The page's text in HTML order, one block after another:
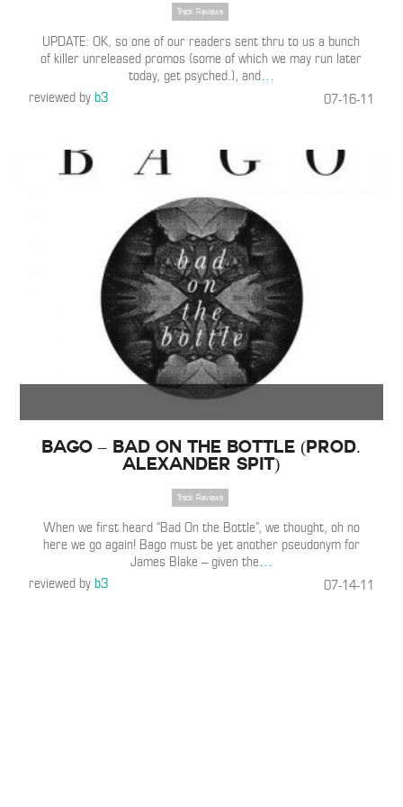
Track Reviews
UPDATE: OK, so one of our readers sent thru to us a bunch
of killer unreleased promos (some of which we may run later
today, get psyched.), and…
reviewed byb3 07-16-11
Bago – Bad On the Bottle (Prod.
Alexander Spit)
Track Reviews
When we first heard “Bad On the Bottle”, we thought, oh no
here we go again! Bago must be yet another pseudonym for
James Blake – given the…
reviewed byb3 07-14-11